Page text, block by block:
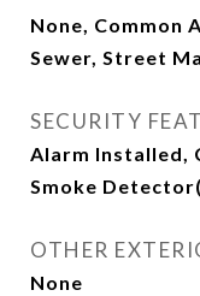
None, Common
Sewer, Street
SECURITY
Alarm Installed,
Smoke
OTHER
None